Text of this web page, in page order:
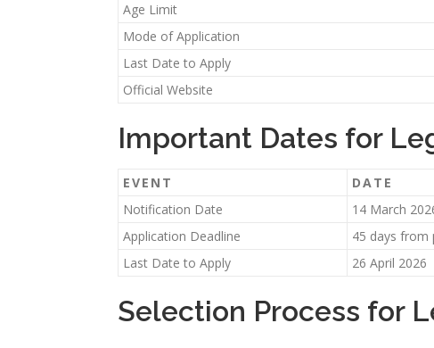
Age Limit
Mode of Application
Last Date to Apply
Official Website
Important Dates for
EVENT
DATE
Notification Date
14 March
Application Deadline
45 days from
Last Date to Apply
26 April 2026
Selection Process for